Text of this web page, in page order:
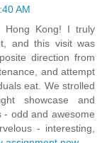
AM
Kong! I truly
and this visit was
direction from
and attempt
eat. We strolled
showcase and
- odd and awesome
- interesting,